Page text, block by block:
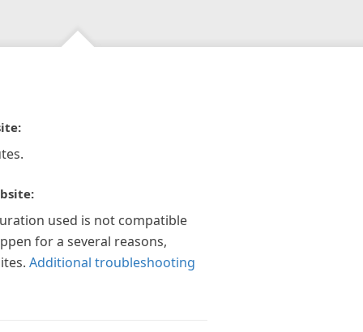
used is not compatible
for a several reasons,
Additional troubleshooting